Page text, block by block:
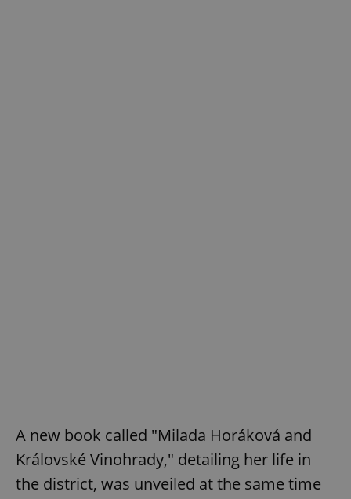
A new book called "Milada Horáková and
Královské Vinohrady," detailing her life in
the district, was unveiled at the same time